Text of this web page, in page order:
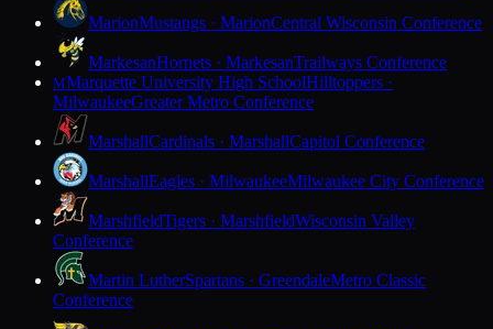
MarionMustangs · MarionCentral Wisconsin Conference
MarkesanHornets · MarkesanTrailways Conference
MMarquette University High SchoolHilltoppers ·
MilwaukeeGreater Metro Conference
MarshallCardinals · MarshallCapitol Conference
MarshallEagles · MilwaukeeMilwaukee City Conference
MarshfieldTigers · MarshfieldWisconsin Valley
Conference
Martin LutherSpartans · GreendaleMetro Classic
Conference